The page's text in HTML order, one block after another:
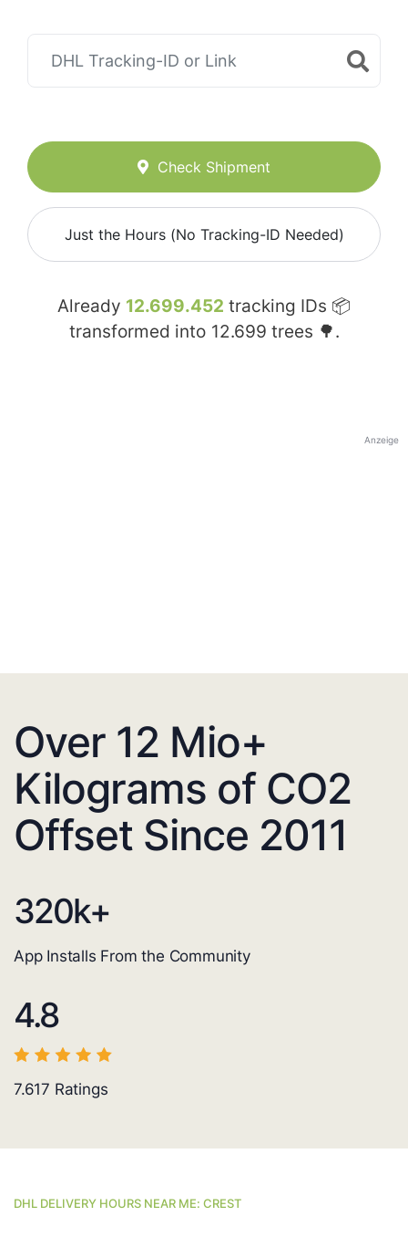
Check Shipment
Just the Hours (No Tracking-ID Needed)
Already 12.699.452 tracking IDs 📦
transformed into 12.699 trees 🌳.
Anzeige
Over 12 Mio+
Kilograms of CO2
Offset Since 2011
320k+
App Installs From the Community
4.8
7.617 Ratings
DHL DELIVERY HOURS NEAR ME: CREST